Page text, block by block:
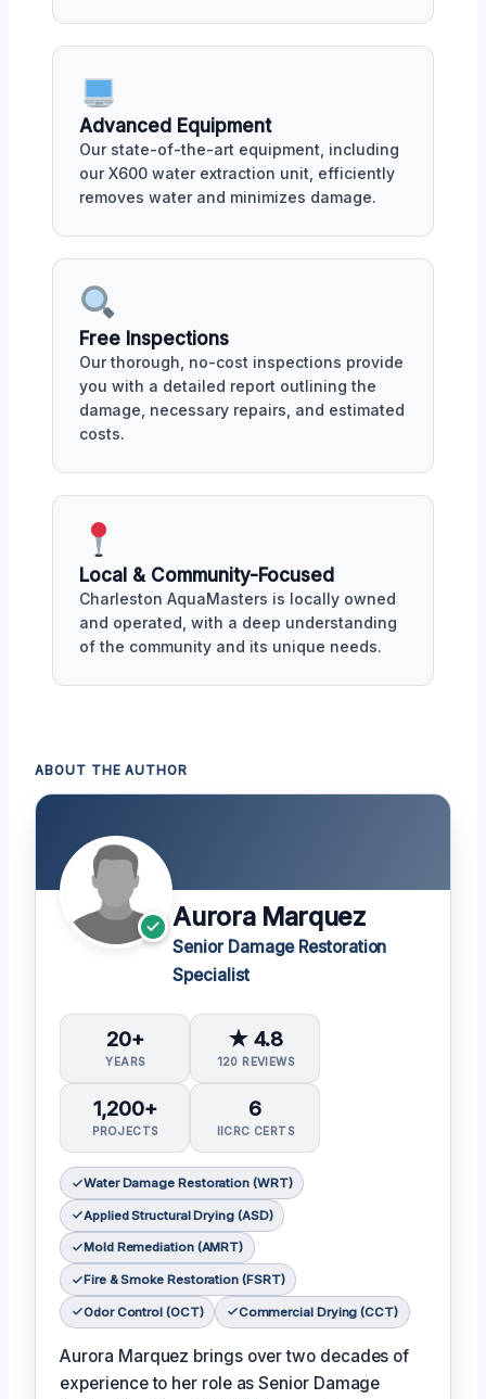
Advanced Equipment
Our state-of-the-art equipment, including
our X600 water extraction unit, efficiently
removes water and minimizes damage.
Free Inspections
Our thorough, no-cost inspections provide
you with a detailed report outlining the
damage, necessary repairs, and estimated
costs.
Local & Community-Focused
Charleston AquaMasters is locally owned
and operated, with a deep understanding
of the community and its unique needs.
ABOUT THE AUTHOR
Aurora Marquez
Senior Damage Restoration
Specialist
20+
YEARS
★ 4.8
120 REVIEWS
1,200+
PROJECTS
6
IICRC CERTS
Water Damage Restoration (WRT)
Applied Structural Drying (ASD)
Mold Remediation (AMRT)
Fire & Smoke Restoration (FSRT)
Odor Control (OCT) Commercial Drying (CCT)
Aurora Marquez brings over two decades of
experience to her role as Senior Damage